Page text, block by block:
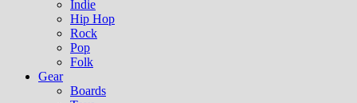
Indie
Hip Hop
Rock
Pop
Folk
Gear
Boards